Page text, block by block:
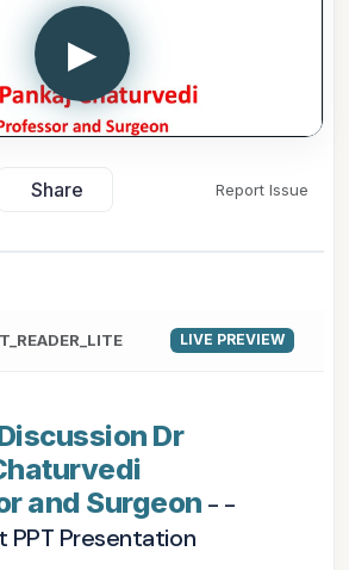
▶
Share Report Issue
LIVE PREVIEW
Dr
and Surgeon - -
PPT Presentation